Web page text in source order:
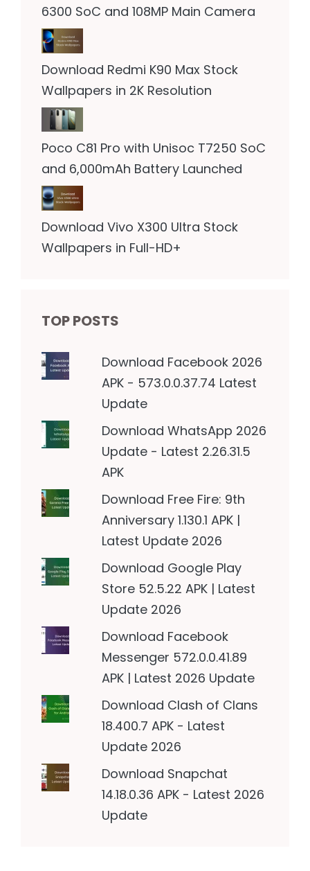
6300 SoC and 108MP Main Camera
Download Redmi K90 Max Stock
Wallpapers in 2K Resolution
Poco C81 Pro with Unisoc T7250 SoC
and 6,000mAh Battery Launched
Download Vivo X300 Ultra Stock
Wallpapers in Full-HD+
TOP POSTS
Download Facebook 2026
APK - 573.0.0.37.74 Latest
Update
Download WhatsApp 2026
Update - Latest 2.26.31.5
APK
Download Free Fire: 9th
Anniversary 1.130.1 APK |
Latest Update 2026
Download Google Play
Store 52.5.22 APK | Latest
Update 2026
Download Facebook
Messenger 572.0.0.41.89
APK | Latest 2026 Update
Download Clash of Clans
18.400.7 APK - Latest
Update 2026
Download Snapchat
14.18.0.36 APK - Latest 2026
Update